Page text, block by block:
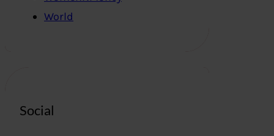
World
Social